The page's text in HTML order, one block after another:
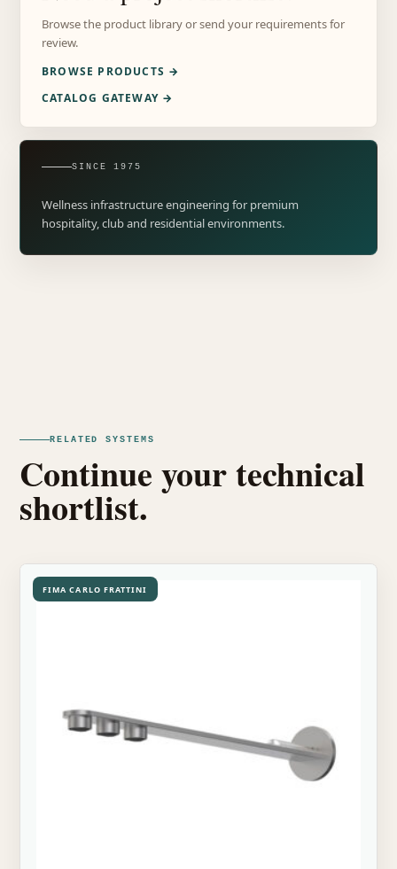
Browse the product library or send your requirements for
review.
BROWSE PRODUCTS →
CATALOG GATEWAY →
SINCE 1975
Wellness infrastructure engineering for premium
hospitality, club and residential environments.
RELATED SYSTEMS
Continue your technical
shortlist.
FIMA CARLO FRATTINI